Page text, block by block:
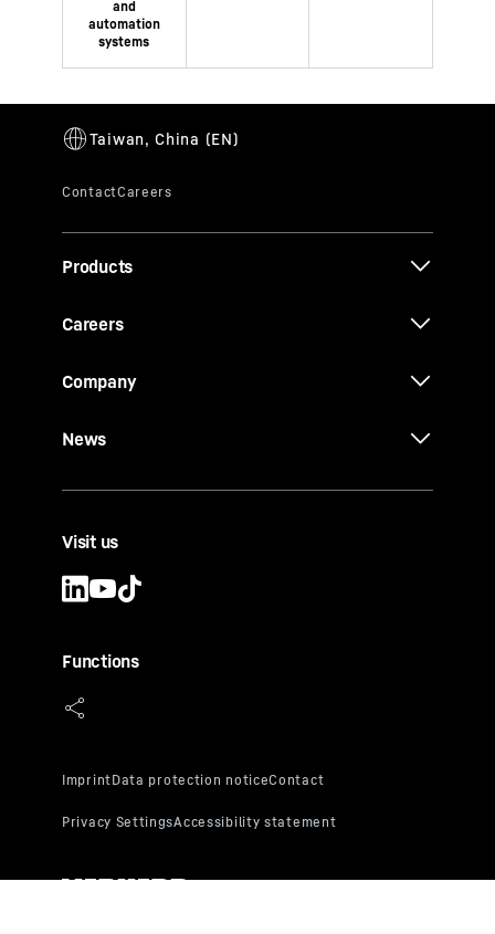
Products
Careers
Company
News
Visit us
Functions